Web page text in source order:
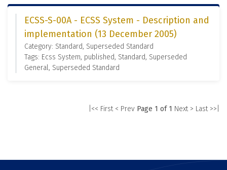
ECSS-S-00A - ECSS System - Description and
implementation (13 December 2005)
Category: Standard, Superseded Standard
Tags: Ecss System, published, Standard, Superseded
General, Superseded Standard
|<< First < Prev Page 1 of 1 Next > Last >>|